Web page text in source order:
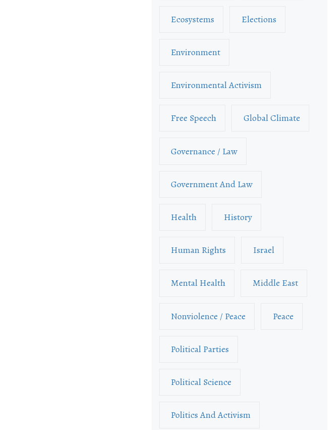
Ecosystems Elections
Environment
Environmental Activism
Free Speech Global Climate
Governance / Law
Government And Law
Health History
Human Rights Israel
Mental Health Middle East
Nonviolence / Peace Peace
Political Parties
Political Science
Politics And Activism